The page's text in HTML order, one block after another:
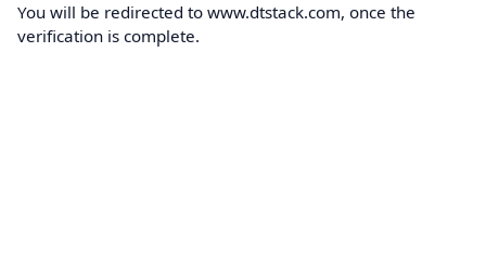
You will be redirected to www.dtstack.com, once the
verification is complete.